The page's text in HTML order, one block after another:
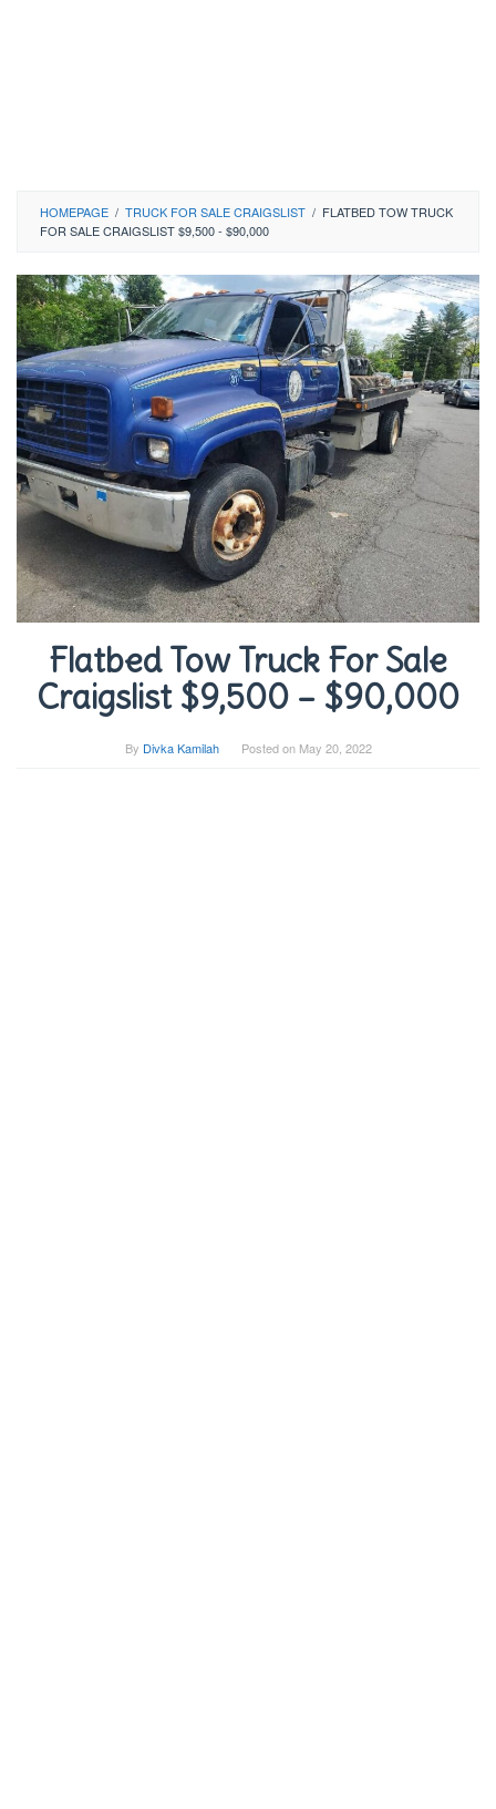
HOMEPAGE / TRUCK FOR SALE CRAIGSLIST / FLATBED TOW TRUCK
FOR SALE CRAIGSLIST $9,500 - $90,000
Flatbed Tow Truck For Sale
Craigslist $9,500 – $90,000
By Divka Kamilah Posted on May 20, 2022